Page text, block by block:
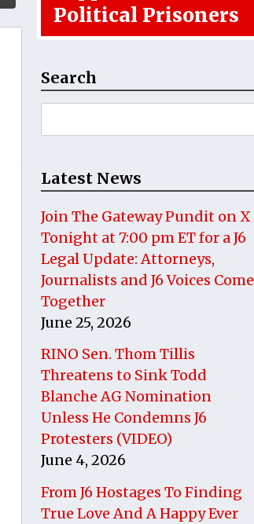
Political Prisoners
Search
for:
Latest News
Join The Gateway Pundit on X
Tonight at 7:00 pm ET for a J6
Legal Update: Attorneys,
Journalists and J6 Voices Come
Together
June 25, 2026
RINO Sen. Thom Tillis
Threatens to Sink Todd
Blanche AG Nomination
Unless He Condemns J6
Protesters (VIDEO)
June 4, 2026
From J6 Hostages To Finding
True Love And A Happy Ever